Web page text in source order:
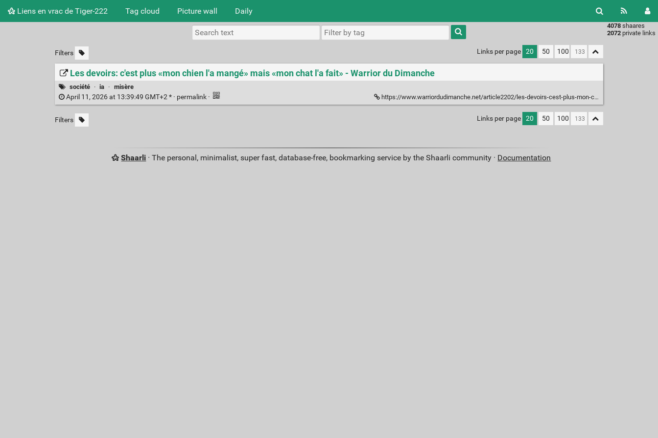
Liens en vrac de Tiger-222 Tag cloud Picture wall Daily
4078 shaares
2072 private links
Type 1 or
more
characters
results.
Filters Links per page 20 50 100
Les devoirs: c'est plus «mon chien l'a mangé» mais «mon chat l'a fait» - Warrior du Dimanche
société · ia · misère
April 11, 2026 at 13:39:49 GMT+2 * · permalink · https://www.warriordudimanche.net/article2202/les-devoirs-cest-plus-mon-chien-la-mange-mais-mon-chat-la-fait
Filters Links per page 20 50 100
Shaarli · The personal, minimalist, super fast, database-free, bookmarking service by the Shaarli community · Documentation